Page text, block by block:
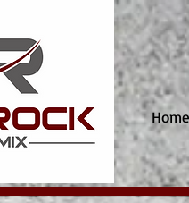
Home